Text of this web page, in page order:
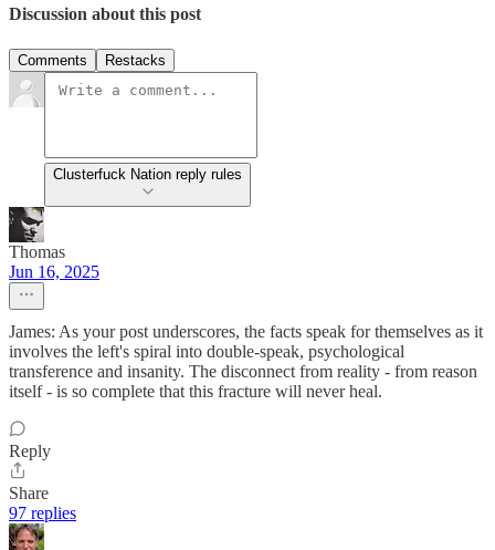
Discussion about this post
Comments Restacks
Clusterfuck Nation reply rules
Thomas
Jun 16, 2025
James: As your post underscores, the facts speak for themselves as it
involves the left's spiral into double-speak, psychological
transference and insanity. The disconnect from reality - from reason
itself - is so complete that this fracture will never heal.
Reply
Share
97 replies